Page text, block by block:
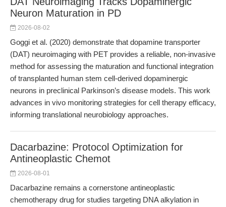
Neuron Maturation in PD
2026-08-02
Goggi et al. (2020) demonstrate that dopamine transporter
(DAT) neuroimaging with PET provides a reliable, non-invasive
method for assessing the maturation and functional integration
of transplanted human stem cell-derived dopaminergic
neurons in preclinical Parkinson’s disease models. This work
advances in vivo monitoring strategies for cell therapy efficacy,
informing translational neurobiology approaches.
Dacarbazine: Protocol Optimization for
Antineoplastic Chemot
2026-08-01
Dacarbazine remains a cornerstone antineoplastic
chemotherapy drug for studies targeting DNA alkylation in